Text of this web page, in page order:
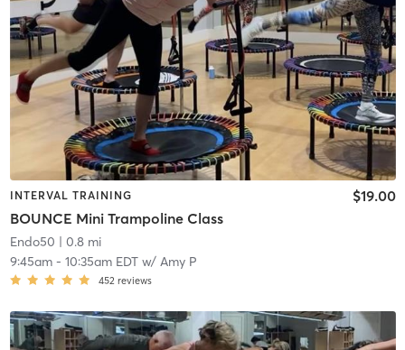
INTERVAL TRAINING
BOUNCE Mini Trampoline Class
$19.00
Endo50 | 0.8 mi
9:45am- 10:35am EDTw/ Amy P
452 reviews